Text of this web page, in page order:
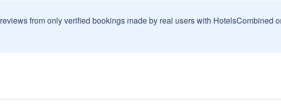
from only verified bookings made by real users with HotelsCombined